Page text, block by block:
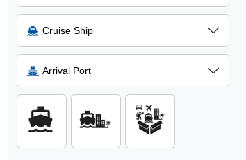
Cruise Ship
Arrival Port